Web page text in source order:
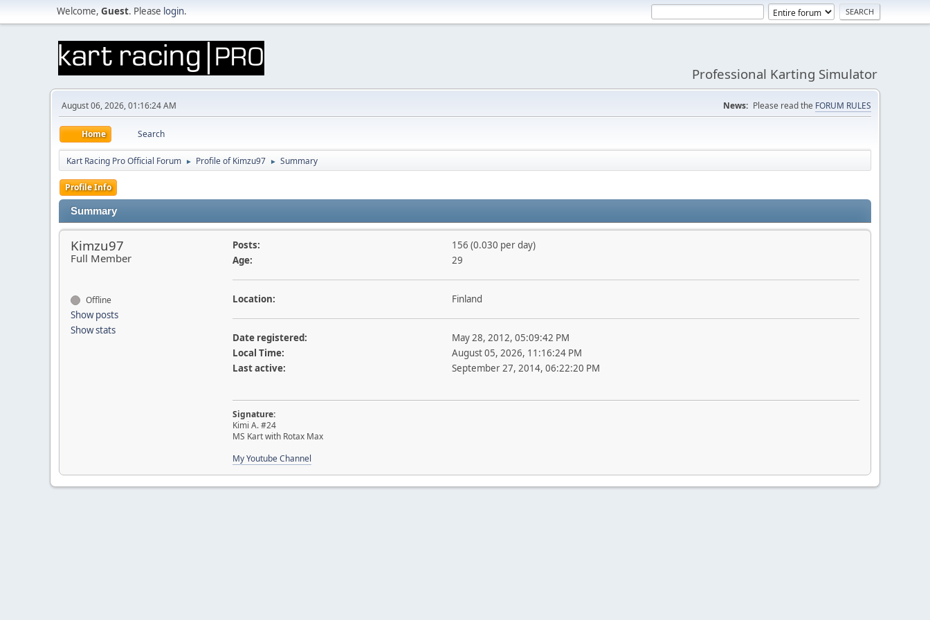
Welcome, Guest. Please login.
Professional Karting Simulator
August 06, 2026, 01:16:24 AM News: Please read the FORUM RULES
Home Search
Kart Racing Pro Official Forum ► Profile of Kimzu97 ► Summary
Profile Info
Summary
Kimzu97
Full Member
Offline
Show posts
Show stats
Posts:
156 (0.030 per day)
Age:
29
Location: Finland
Date registered:
May 28, 2012, 05:09:42 PM
Local Time:
August 05, 2026, 11:16:24 PM
Last active:
September 27, 2014, 06:22:20 PM
Signature:
Kimi A. #24
MS Kart with Rotax Max
My Youtube Channel